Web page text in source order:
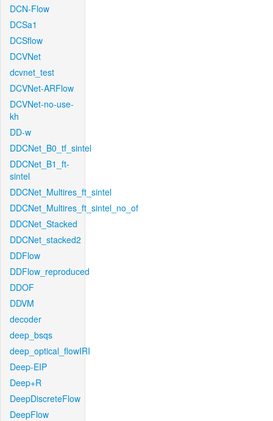
DCN-Flow
DCSa1
DCSflow
DCVNet
dcvnet_test
DCVNet-ARFlow
DCVNet-no-use-
kh
DD-w
DDCNet_B0_tf_sintel
DDCNet_B1_ft-
sintel
DDCNet_Multires_ft_sintel
DDCNet_Multires_ft_sintel_no_of
DDCNet_Stacked
DDCNet_stacked2
DDFlow
DDFlow_reproduced
DDOF
DDVM
decoder
deep_bsqs
deep_optical_flowIRI
Deep-EIP
Deep+R
DeepDiscreteFlow
DeepFlow